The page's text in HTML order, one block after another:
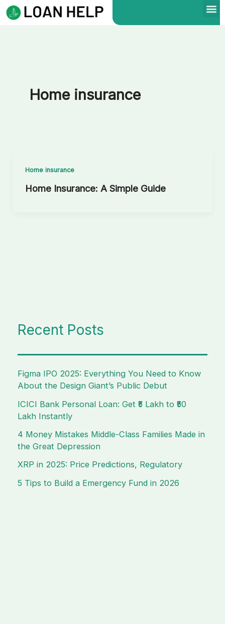
Skip
to
Home insurance
Home insurance
Home Insurance: A Simple Guide
Recent Posts
Figma IPO 2025: Everything You Need to Know
About the Design Giant’s Public Debut
ICICI Bank Personal Loan: Get ₹5 Lakh to ₹50
Lakh Instantly
4 Money Mistakes Middle-Class Families Made in
the Great Depression
XRP in 2025: Price Predictions, Regulatory
5 Tips to Build a Emergency Fund in 2026